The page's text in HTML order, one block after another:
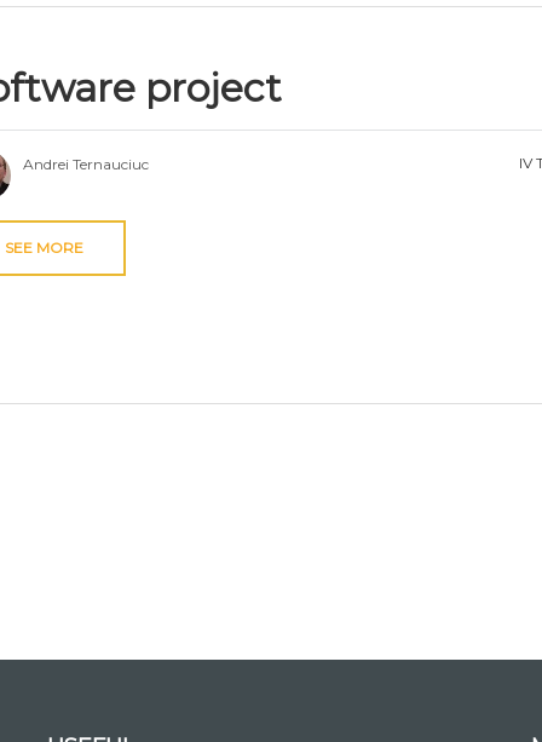
project
Andrei Ternauciuc IV
SEE MORE